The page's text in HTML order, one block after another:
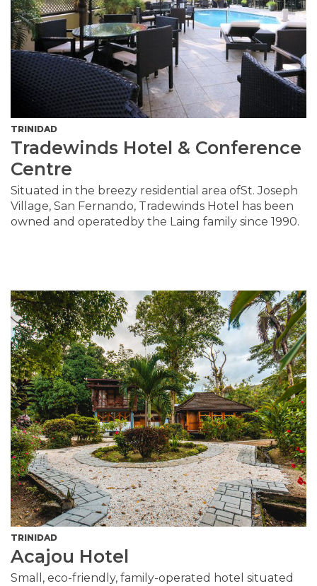
TRINIDAD
Tradewinds Hotel & Conference
Centre
Situated in the breezy residential area ofSt. Joseph
Village, San Fernando, Tradewinds Hotel has been
owned and operatedby the Laing family since 1990.
TRINIDAD
Acajou Hotel
Small, eco-friendly, family-operated hotel situated